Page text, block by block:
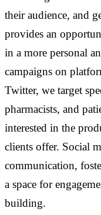
their audience, and
provides an
in a more personal
campaigns on
Twitter, we target
pharmacists, and
interested in the
clients offer. Social
communication,
a space for
building.